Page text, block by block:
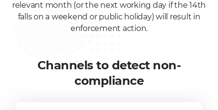
relevant month (or the next working day if the 14th
falls on a weekend or public holiday) will result in
enforcement action.
Channels to detect non-
compliance